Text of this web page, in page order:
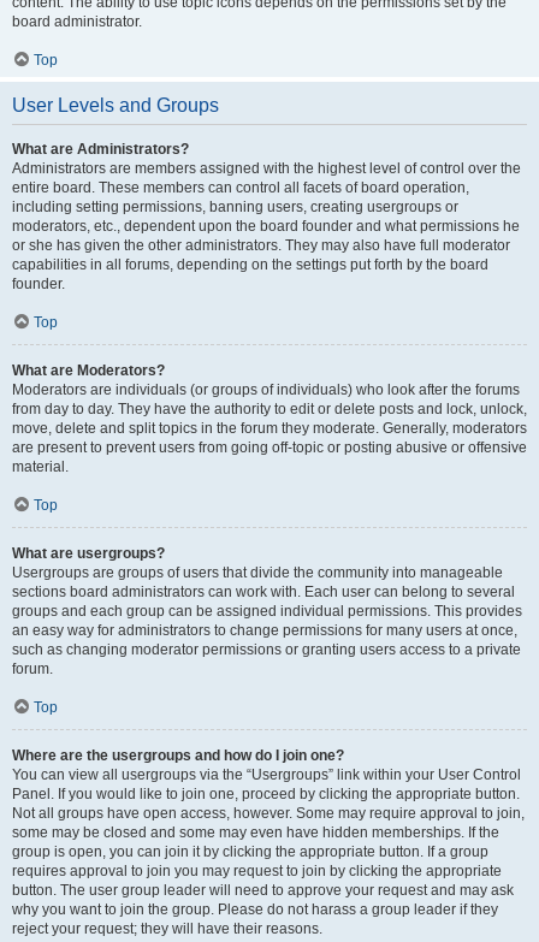
board administrator.
Top
User Levels and Groups
What are Administrators?
Administrators are members assigned with the highest level of control over the
entire board. These members can control all facets of board operation,
including setting permissions, banning users, creating usergroups or
moderators, etc., dependent upon the board founder and what permissions he
or she has given the other administrators. They may also have full moderator
capabilities in all forums, depending on the settings put forth by the board
founder.
Top
What are Moderators?
Moderators are individuals (or groups of individuals) who look after the forums
from day to day. They have the authority to edit or delete posts and lock, unlock,
move, delete and split topics in the forum they moderate. Generally, moderators
are present to prevent users from going off-topic or posting abusive or offensive
material.
Top
What are usergroups?
Usergroups are groups of users that divide the community into manageable
sections board administrators can work with. Each user can belong to several
groups and each group can be assigned individual permissions. This provides
an easy way for administrators to change permissions for many users at once,
such as changing moderator permissions or granting users access to a private
forum.
Top
Where are the usergroups and how do I join one?
You can view all usergroups via the “Usergroups” link within your User Control
Panel. If you would like to join one, proceed by clicking the appropriate button.
Not all groups have open access, however. Some may require approval to join,
some may be closed and some may even have hidden memberships. If the
group is open, you can join it by clicking the appropriate button. If a group
requires approval to join you may request to join by clicking the appropriate
button. The user group leader will need to approve your request and may ask
why you want to join the group. Please do not harass a group leader if they
reject your request; they will have their reasons.